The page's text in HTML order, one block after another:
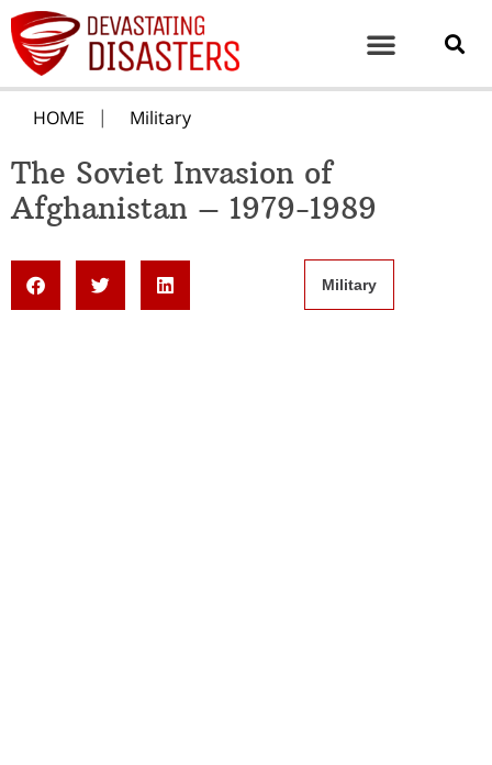
HOME Military
The Soviet Invasion of
Afghanistan – 1979-1989
Military